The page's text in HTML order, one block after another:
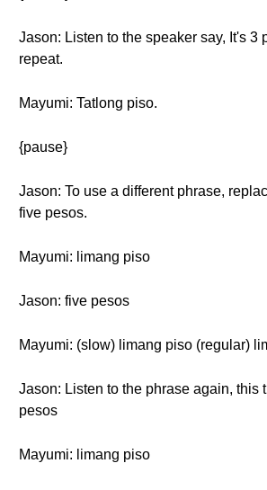
Jason: Listen to the speaker say, It's 3
repeat.
Mayumi: Tatlong piso.
{pause}
Jason: To use a different phrase,
five pesos.
Mayumi: limang piso
Jason: five pesos
Mayumi: (slow) limang piso (regular)
Jason: Listen to the phrase again, this
pesos
Mayumi: limang piso